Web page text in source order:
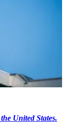
United States.